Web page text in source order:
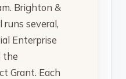
Brighton &
runs several,
Enterprise
the
Grant. Each